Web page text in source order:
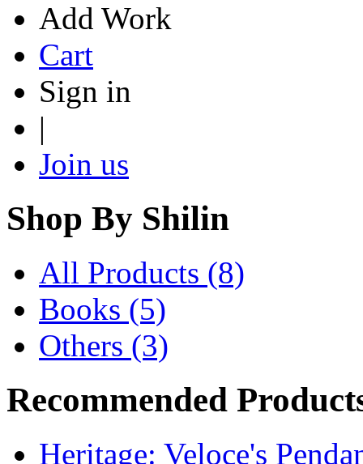
Add Work
Cart
Sign in
|
Join us
Shop By Shilin
All Products (8)
Books (5)
Others (3)
Recommended
Heritage: Veloce's